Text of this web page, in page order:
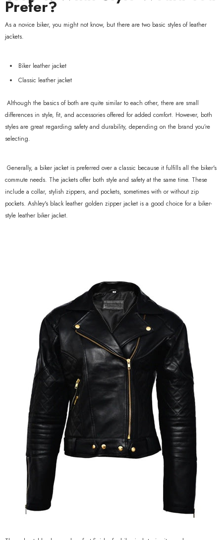
Prefer?
As a novice biker, you might not know, but there are two basic styles of leather
jackets.
Biker leather jacket
Classic leather jacket
Although the basics of both are quite similar to each other, there are small
differences in style, fit, and accessories offered for added comfort. However, both
styles are great regarding safety and durability, depending on the brand you’re
selecting.
Generally, a biker jacket is preferred over a classic because it fulfills all the biker's
commute needs. The jackets offer both style and safety at the same time. These
include a collar, stylish zippers, and pockets, sometimes with or without zip
pockets. Ashley's black leather golden zipper jacket is a good choice for a biker-
style leather biker jacket.